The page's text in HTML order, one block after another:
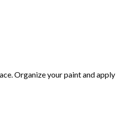
Organize your paint and apply